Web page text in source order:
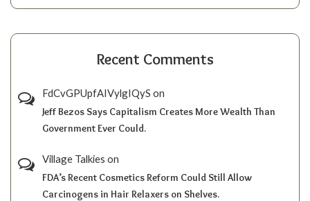
Recent Comments
FdCvGPUpfAIVylgIQyS on
Jeff Bezos Says Capitalism Creates More Wealth Than
Government Ever Could.
Village Talkies on
FDA’s Recent Cosmetics Reform Could Still Allow
Carcinogens in Hair Relaxers on Shelves.